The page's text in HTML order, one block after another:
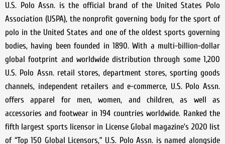
U.S. Polo Assn. is the official brand of the United States Polo
Association (USPA), the nonprofit governing body for the sport of
polo in the United States and one of the oldest sports governing
bodies, having been founded in 1890. With a multi-billion-dollar
global footprint and worldwide distribution through some 1,200
U.S. Polo Assn. retail stores, department stores, sporting goods
channels, independent retailers and e-commerce, U.S. Polo Assn.
offers apparel for men, women, and children, as well as
accessories and footwear in 194 countries worldwide. Ranked the
fifth largest sports licensor in License Global magazine’s 2020 list
of “Top 150 Global Licensors,” U.S. Polo Assn. is named alongside